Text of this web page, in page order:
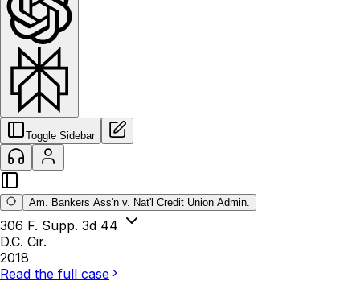
Toggle Sidebar
Am. Bankers Ass'n v. Nat'l Credit Union Admin.
306 F. Supp. 3d 44
D.C. Cir.
2018
Read the full case